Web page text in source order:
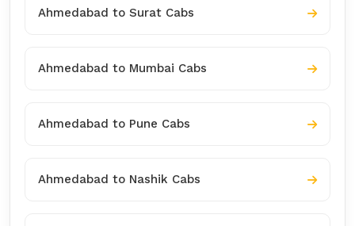
Ahmedabad to Surat Cabs
Ahmedabad to Mumbai Cabs
Ahmedabad to Pune Cabs
Ahmedabad to Nashik Cabs